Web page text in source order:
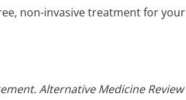
non-invasive treatment for your
Alternative Medicine Review